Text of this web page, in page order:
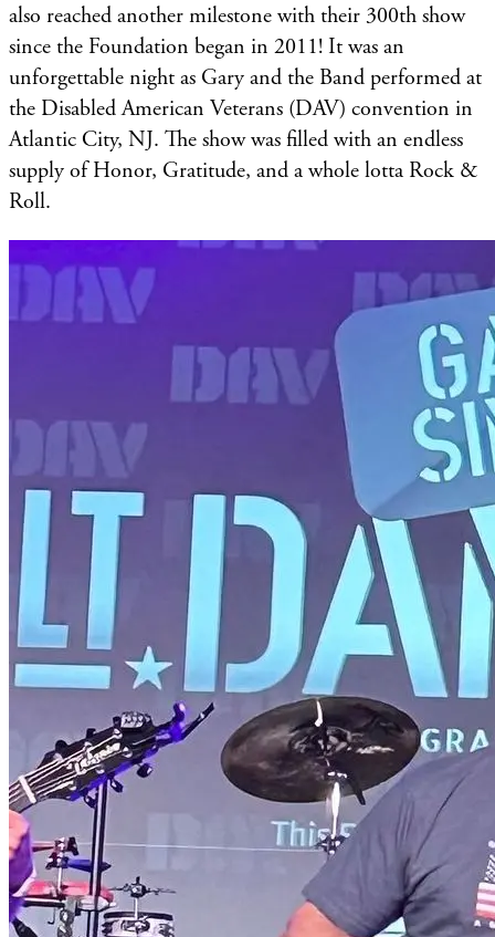
also reached another milestone with their 300th show
since the Foundation began in 2011! It was an
unforgettable night as Gary and the Band performed at
the Disabled American Veterans (DAV) convention in
Atlantic City, NJ. The show was filled with an endless
supply of Honor, Gratitude, and a whole lotta Rock &
Roll.